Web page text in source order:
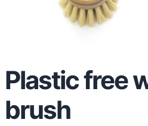
Plastic free
brush